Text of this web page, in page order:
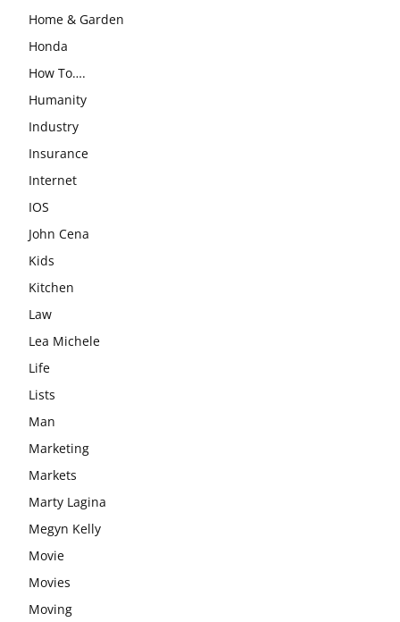
Home & Garden
Honda
How To….
Humanity
Industry
Insurance
Internet
IOS
John Cena
Kids
Kitchen
Law
Lea Michele
Life
Lists
Man
Marketing
Markets
Marty Lagina
Megyn Kelly
Movie
Movies
Moving